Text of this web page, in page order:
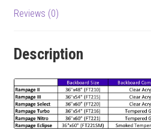
Reviews (0)
Description